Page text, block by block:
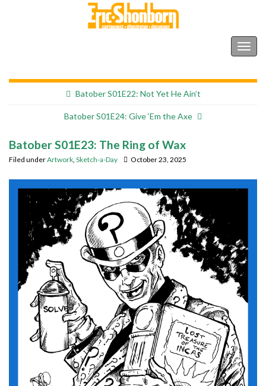
Batober S01E22: Not Yet He Ain’t
Batober S01E24: Give ‘Em the Axe
Batober S01E23: The Ring of Wax
Filed underArtwork, Sketch-a-Day October 23, 2025